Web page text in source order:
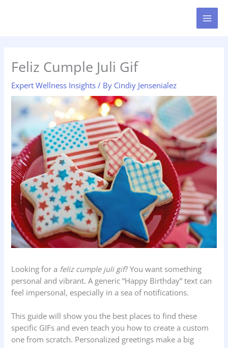
Feliz Cumple Juli Gif
Expert Wellness Insights / By Cindiy Jensenialez
Looking for a feliz cumple juli gif? You want something
personal and vibrant. A generic “Happy Birthday” text can
feel impersonal, especially in a sea of notifications.
This guide will show you the best places to find these
specific GIFs and even teach you how to create a custom
one from scratch. Personalized greetings make a big